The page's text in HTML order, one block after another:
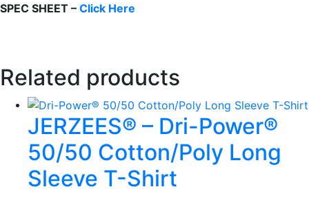
SPEC SHEET – Click Here
Related products
JERZEES® – Dri-Power®
50/50 Cotton/Poly Long
Sleeve T-Shirt